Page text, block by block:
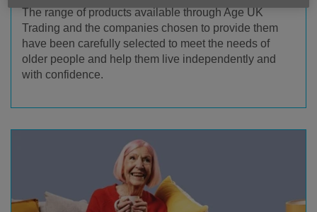
The range of products available through Age UK
Trading and the companies chosen to provide them
have been carefully selected to meet the needs of
older people and help them live independently and
with confidence.